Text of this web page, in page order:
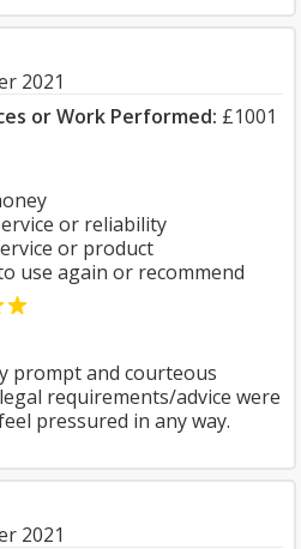
2021
or Work Performed: £1001
or reliability
or product
use again or recommend
prompt and courteous
requirements/advice were
pressured in any way.
2021